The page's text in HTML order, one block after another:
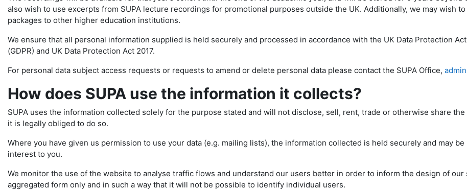
also wish to use excerpts from SUPA lecture recordings for promotional purposes outside the UK. Additionally, we may wish
packages to other higher education institutions.
We ensure that all personal information supplied is held securely and processed in accordance with the UK Data Protection
(GDPR) and UK Data Protection Act 2017.
For personal data subject access requests or requests to amend or delete personal data please contact the SUPA Office,
How does SUPA use the information it collects?
SUPA uses the information collected solely for the purpose stated and will not disclose, sell, rent, trade or otherwise share
it is legally obliged to do so.
Where you have given us permission to use your data (e.g. mailing lists), the information collected is held securely and may
interest to you.
We monitor the use of the website to analyse traffic flows and understand our users better in order to inform the design of
aggregated form only and in such a way that it will not be possible to identify individual users.